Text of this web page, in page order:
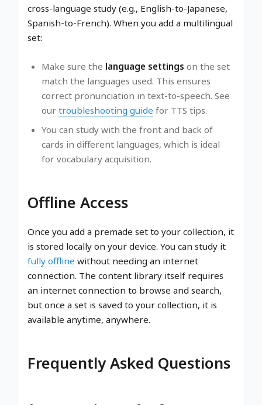
cross-language study (e.g., English-to-Japanese,
Spanish-to-French). When you add a multilingual
set:
Make sure the language settings on the set
match the languages used. This ensures
correct pronunciation in text-to-speech. See
our troubleshooting guide for TTS tips.
You can study with the front and back of
cards in different languages, which is ideal
for vocabulary acquisition.
Offline Access
Once you add a premade set to your collection, it
is stored locally on your device. You can study it
fully offline without needing an internet
connection. The content library itself requires
an internet connection to browse and search,
but once a set is saved to your collection, it is
available anytime, anywhere.
Frequently Asked Questions